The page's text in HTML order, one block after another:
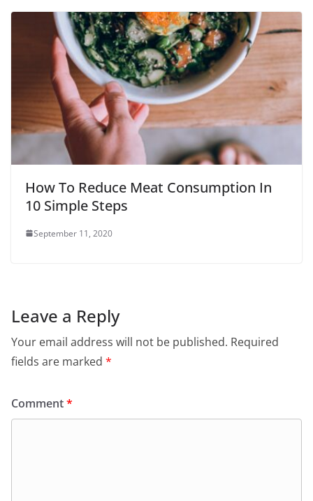
How To Reduce Meat Consumption In
10 Simple Steps
September 11, 2020
Leave a Reply
Your email address will not be published. Required
fields are marked *
Comment*